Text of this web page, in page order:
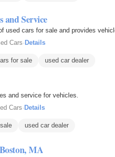
and Service
used cars for sale and provides
Cars·Details
for sale used car dealer
and service for vehicles.
Cars· Details
used car dealer
MA